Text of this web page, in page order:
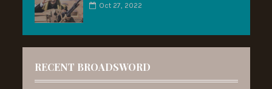
Oct 27, 2022
RECENT BROADSWORD